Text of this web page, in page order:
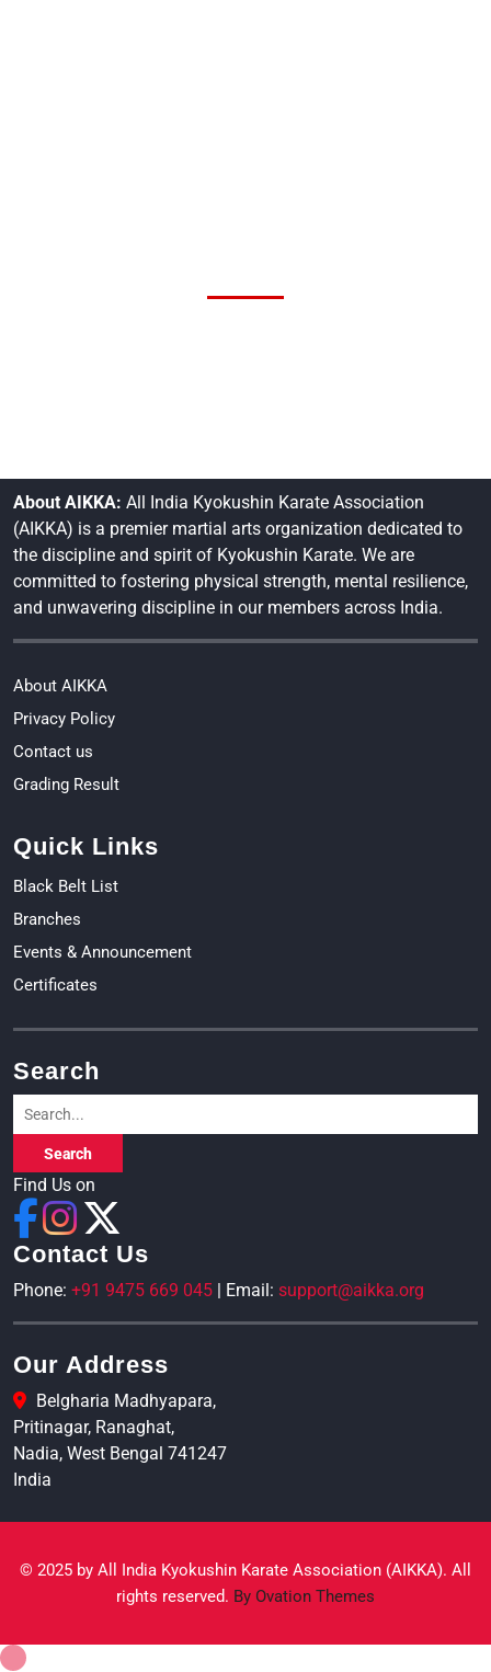
About AIKKA: All India Kyokushin Karate Association
(AIKKA) is a premier martial arts organization dedicated to
the discipline and spirit of Kyokushin Karate. We are
committed to fostering physical strength, mental resilience,
and unwavering discipline in our members across India.
About AIKKA
Privacy Policy
Contact us
Grading Result
Quick Links
Black Belt List
Branches
Events & Announcement
Certificates
Search
Search
Find Us on
Contact Us
Phone: +91 9475 669 045 | Email: support@aikka.org
Our Address
Belgharia Madhyapara,
Pritinagar, Ranaghat,
Nadia, West Bengal 741247
India
© 2025 by All India Kyokushin Karate Association (AIKKA). All
rights reserved. By Ovation Themes